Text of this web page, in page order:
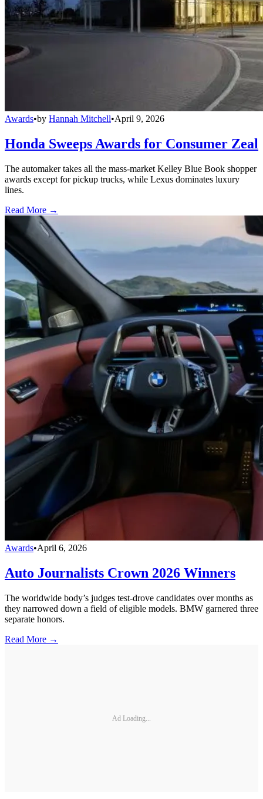
Awards•by Hannah Mitchell•April 9, 2026
Honda Sweeps Awards for Consumer Zeal
The automaker takes all the mass-market Kelley Blue Book shopper
awards except for pickup trucks, while Lexus dominates luxury
lines.
Read More →
Awards•April 6, 2026
Auto Journalists Crown 2026 Winners
The worldwide body’s judges test-drove candidates over months as
they narrowed down a field of eligible models. BMW garnered three
separate honors.
Read More →
Ad Loading...